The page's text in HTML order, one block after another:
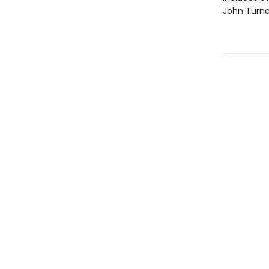
John